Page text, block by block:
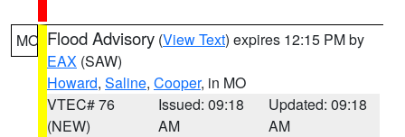
MO Flood Advisory (View Text) expires 12:15 PM by
EAX (SAW)
Howard, Saline, Cooper, in MO
VTEC# 76
(NEW)
Issued: 09:18
AM
Updated: 09:18
AM